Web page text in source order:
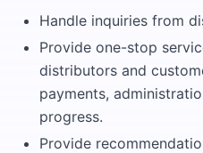
Handle inquiries from
Provide one-stop
distributors and
payments,
progress.
Provide